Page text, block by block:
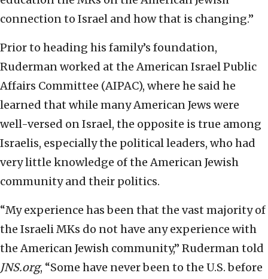
connection to Israel and how that is changing.”
Prior to heading his family’s foundation,
Ruderman worked at the American Israel Public
Affairs Committee (AIPAC), where he said he
learned that while many American Jews were
well-versed on Israel, the opposite is true among
Israelis, especially the political leaders, who had
very little knowledge of the American Jewish
community and their politics.
“My experience has been that the vast majority of
the Israeli MKs do not have any experience with
the American Jewish community,” Ruderman told
JNS.org, “Some have never been to the U.S. before